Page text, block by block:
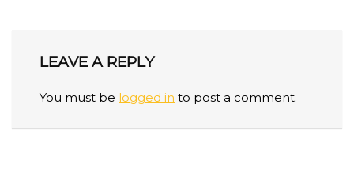
LEAVE A REPLY
You must be logged in to post a comment.